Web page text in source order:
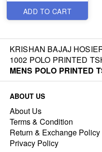
ADD TO CART
KRISHAN BAJAJ
1002 POLO PRINTED
MENS POLO PRINTED
ABOUT US
About Us
Terms & Condition
Return & Exchange Policy
Privacy Policy